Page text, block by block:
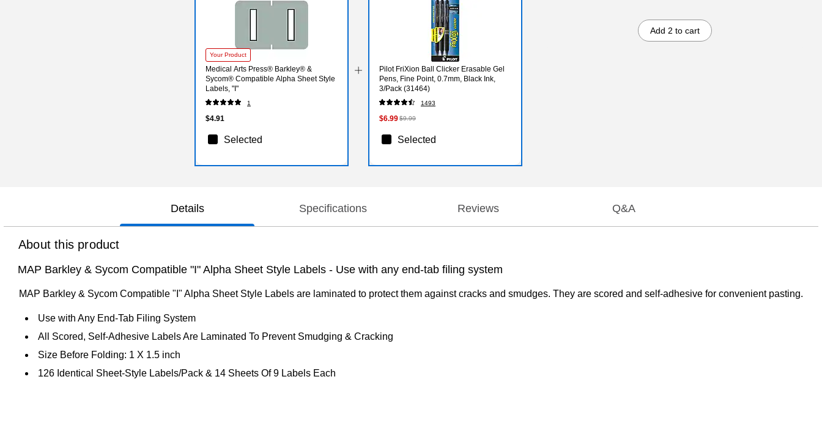
Your Product
Medical Arts Press® Barkley® &
Sycom® Compatible Alpha Sheet Style
Labels, "I"
1
$4.91
Selected
Pilot FriXion Ball Clicker Erasable Gel
Pens, Fine Point, 0.7mm, Black Ink,
3/Pack (31464)
1493
$6.99$9.99
Selected
Add 2 to cart
Details Specifications Reviews Q&A
About this product
MAP Barkley & Sycom Compatible "I" Alpha Sheet Style Labels - Use with any end-tab filing system
MAP Barkley & Sycom Compatible "I" Alpha Sheet Style Labels are laminated to protect them against cracks and smudges. They are scored and self-adhesive for convenient pasting.
Use with Any End-Tab Filing System
All Scored, Self-Adhesive Labels Are Laminated To Prevent Smudging & Cracking
Size Before Folding: 1 X 1.5 inch
126 Identical Sheet-Style Labels/Pack & 14 Sheets Of 9 Labels Each